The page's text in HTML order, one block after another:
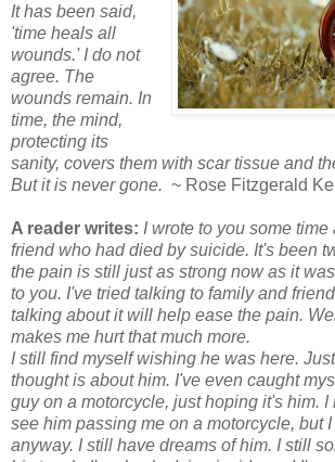
It has been said,
'time heals all
wounds.' I do not
agree. The
wounds remain. In
time, the mind,
protecting its
sanity, covers them with scar tissue and
But it is never gone. ~ Rose Fitzgerald
A reader writes: I wrote to you some
friend who had died by suicide. It's been
the pain is still just as strong now as it
to you. I've tried talking to family and
talking about it will help ease the pain.
makes me hurt that much more.
I still find myself wishing he was here.
thought is about him. I've even caught
guy on a motorcycle, just hoping it's him. I
see him passing me on a motorcycle, but
anyway. I still have dreams of him. I still